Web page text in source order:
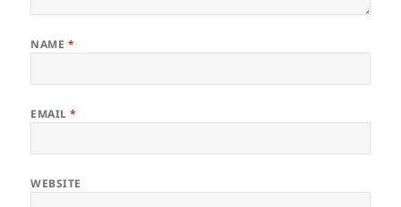
NAME *
EMAIL*
WEBSITE